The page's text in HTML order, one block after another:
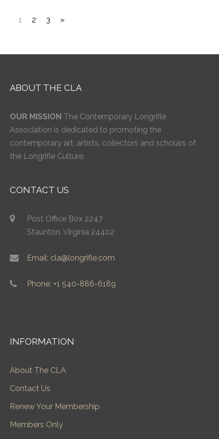
1 2 3 »
ABOUT THE CLA
OUR MISSION The Contemporary Longrifle
Association is dedicated to promoting the
contemporary art, artists, collectors and scholars of
the Longrifle Culture.
CONTACT US
Post Office Box 2247
Staunton, Virginia 24402
Email: cla@longrifle.com
Phone: +1 540-886-6189
INFORMATION
About The CLA
Contact Us
Renew Your Membership
Members Only